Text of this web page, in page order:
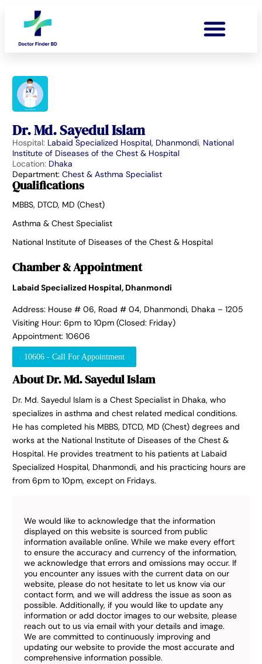
Dr. Md. Sayedul Islam
Hospital: Labaid Specialized Hospital, Dhanmondi, National
Institute of Diseases of the Chest & Hospital
Location: Dhaka
Department: Chest & Asthma Specialist
Qualifications
MBBS, DTCD, MD (Chest)
Asthma & Chest Specialist
National Institute of Diseases of the Chest & Hospital
Chamber & Appointment
Labaid Specialized Hospital, Dhanmondi
Address: House # 06, Road # 04, Dhanmondi, Dhaka – 1205
Visiting Hour: 6pm to 10pm (Closed: Friday)
Appointment: 10606
10606 - Call For Appointment
About Dr. Md. Sayedul Islam
Dr. Md. Sayedul Islam is a Chest Specialist in Dhaka, who
specializes in asthma and chest related medical conditions.
He has completed his MBBS, DTCD, MD (Chest) degrees and
works at the National Institute of Diseases of the Chest &
Hospital. He provides treatment to his patients at Labaid
Specialized Hospital, Dhanmondi, and his practicing hours are
from 6pm to 10pm, except on Fridays.
We would like to acknowledge that the information
displayed on this website is sourced from public
information available online. While we make every effort
to ensure the accuracy and currency of the information,
we acknowledge that errors and omissions may occur. If
you encounter any issues with the current data on our
website, please do not hesitate to let us know via our
contact form, and we will address the issue as soon as
possible. Additionally, if you would like to update any
information or add doctor images to our website, please
reach out to us via email with your details and image.
We are committed to continuously improving and
updating our website to provide the most accurate and
comprehensive information possible.